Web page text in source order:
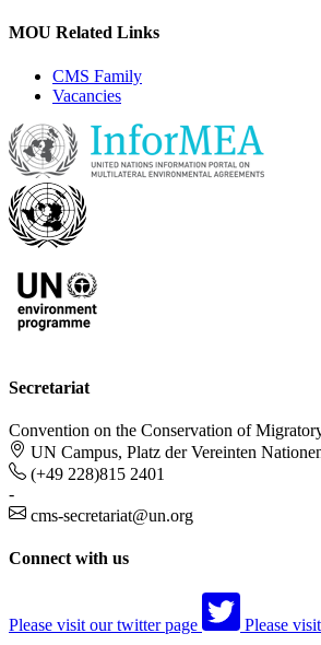
MOU Related Links
CMS Family
Vacancies
Secretariat
Convention on the Conservation of
UN Campus, Platz der Vereinten
(+49 228)815 2401
-
cms-secretariat@un.org
Connect with us
Please visit our twitter page Please